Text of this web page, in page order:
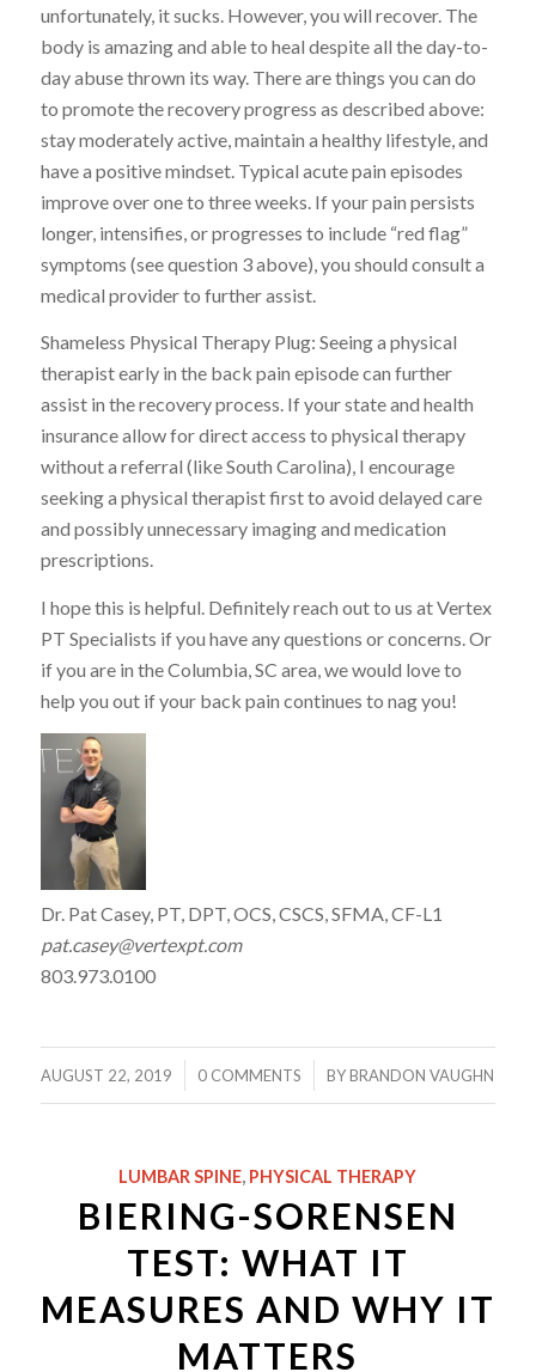
unfortunately, it sucks. However, you will recover. The
body is amazing and able to heal despite all the day-to-
day abuse thrown its way. There are things you can do
to promote the recovery progress as described above:
stay moderately active, maintain a healthy lifestyle, and
have a positive mindset. Typical acute pain episodes
improve over one to three weeks. If your pain persists
longer, intensifies, or progresses to include “red flag”
symptoms (see question 3 above), you should consult a
medical provider to further assist.
Shameless Physical Therapy Plug: Seeing a physical
therapist early in the back pain episode can further
assist in the recovery process. If your state and health
insurance allow for direct access to physical therapy
without a referral (like South Carolina), I encourage
seeking a physical therapist first to avoid delayed care
and possibly unnecessary imaging and medication
prescriptions.
I hope this is helpful. Definitely reach out to us at Vertex
PT Specialists if you have any questions or concerns. Or
if you are in the Columbia, SC area, we would love to
help you out if your back pain continues to nag you!
Dr. Pat Casey, PT, DPT, OCS, CSCS, SFMA, CF-L1
pat.casey@vertexpt.com
803.973.0100
AUGUST 22, 2019
/ 0 COMMENTS
/ BYBRANDON VAUGHN
LUMBAR SPINE, PHYSICAL THERAPY
BIERING-SORENSEN
TEST: WHAT IT
MEASURES AND WHY IT
MATTERS